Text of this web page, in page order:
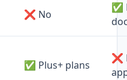
❌ No
✅
✅ Plus+ plans
❌